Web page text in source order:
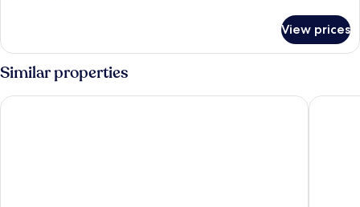
Room
View prices
Similar properties
ABISHA Hotel Sanur Gazebo